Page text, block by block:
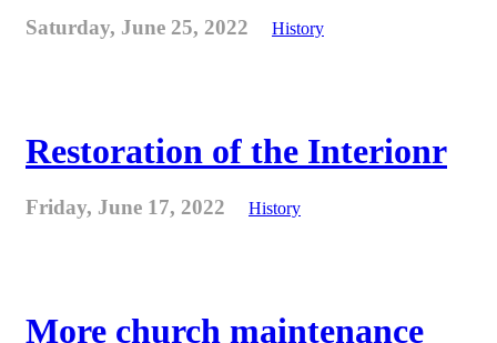
Saturday, June 25, 2022 History
Restoration of the Interionr
Friday, June 17, 2022 History
More church maintenance